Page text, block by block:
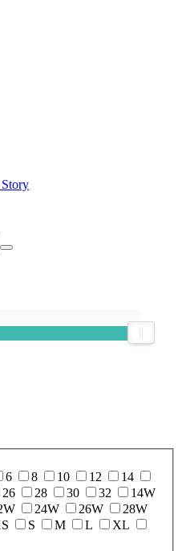
6 8 10 12
14
26 28 30 32
14W
24W 26W
28W
S M L
XL